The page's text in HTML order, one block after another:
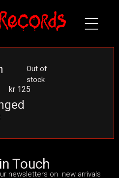
kr 125
Out of
stock
Touch
newsletters on new arrivals